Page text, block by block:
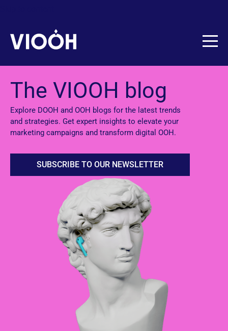
The VIOOH blog
Explore DOOH and OOH blogs for the latest trends
and strategies. Get expert insights to elevate your
marketing campaigns and transform digital OOH.
SUBSCRIBE TO OUR NEWSLETTER